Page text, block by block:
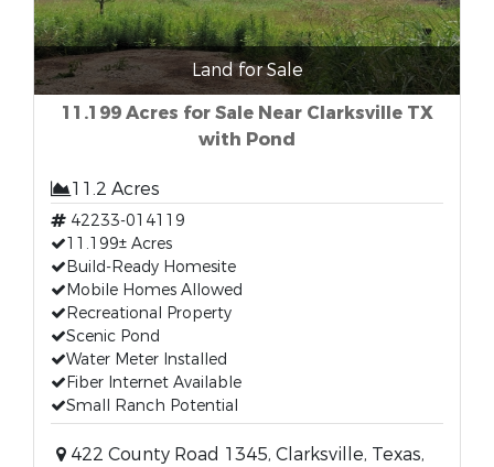
Land for Sale
11.199 Acres for Sale Near Clarksville TX
with Pond
11.2 Acres
42233-014119
11.199± Acres
Build-Ready Homesite
Mobile Homes Allowed
Recreational Property
Scenic Pond
Water Meter Installed
Fiber Internet Available
Small Ranch Potential
422 County Road 1345, Clarksville, Texas,